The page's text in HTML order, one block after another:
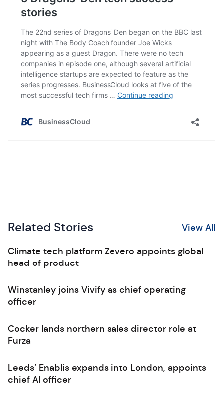
Related Stories View All
Climate tech platform Zevero appoints global
head of product
Winstanley joins Vivify as chief operating
officer
Cocker lands northern sales director role at
Furza
Leeds’ Enablis expands into London, appoints
chief AI officer